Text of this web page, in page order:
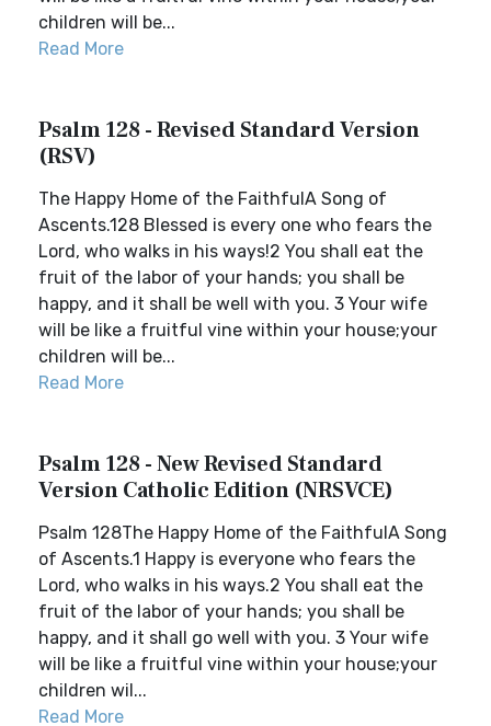
children will be...
Read More
Psalm 128 - Revised Standard Version
(RSV)
The Happy Home of the FaithfulA Song of
Ascents.128 Blessed is every one who fears the
Lord, who walks in his ways!2 You shall eat the
fruit of the labor of your hands; you shall be
happy, and it shall be well with you. 3 Your wife
will be like a fruitful vine within your house;your
children will be...
Read More
Psalm 128 - New Revised Standard
Version Catholic Edition (NRSVCE)
Psalm 128The Happy Home of the FaithfulA Song
of Ascents.1 Happy is everyone who fears the
Lord, who walks in his ways.2 You shall eat the
fruit of the labor of your hands; you shall be
happy, and it shall go well with you. 3 Your wife
will be like a fruitful vine within your house;your
children wil...
Read More